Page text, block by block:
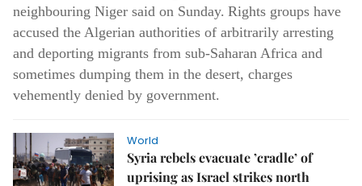
neighbouring Niger said on Sunday. Rights groups have
accused the Algerian authorities of arbitrarily arresting
and deporting migrants from sub-Saharan Africa and
sometimes dumping them in the desert, charges
vehemently denied by government.
World
Syria rebels evacuate ’cradle’ of
uprising as Israel strikes north